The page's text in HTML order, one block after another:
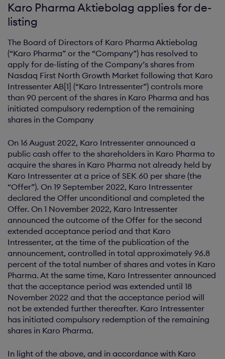
Karo Pharma Aktiebolag applies for de-
listing
The Board of Directors of Karo Pharma Aktiebolag
(“Karo Pharma” or the “Company”) has resolved to
apply for de-listing of the Company’s shares from
Nasdaq First North Growth Market following that Karo
Intressenter AB[1] (“Karo Intressenter”) controls more
than 90 percent of the shares in Karo Pharma and has
initiated compulsory redemption of the remaining
shares in the Company
On 16 August 2022, Karo Intressenter announced a
public cash offer to the shareholders in Karo Pharma to
acquire the shares in Karo Pharma not already held by
Karo Intressenter at a price of SEK 60 per share (the
“Offer”). On 19 September 2022, Karo Intressenter
declared the Offer unconditional and completed the
Offer. On 1 November 2022, Karo Intressenter
announced the outcome of the Offer for the second
extended acceptance period and that Karo
Intressenter, at the time of the publication of the
announcement, controlled in total approximately 96.8
percent of the total number of shares and votes in Karo
Pharma. At the same time, Karo Intressenter announced
that the acceptance period was extended until 18
November 2022 and that the acceptance period will
not be extended further thereafter. Karo Intressenter
has initiated compulsory redemption of the remaining
shares in Karo Pharma.
In light of the above, and in accordance with Karo